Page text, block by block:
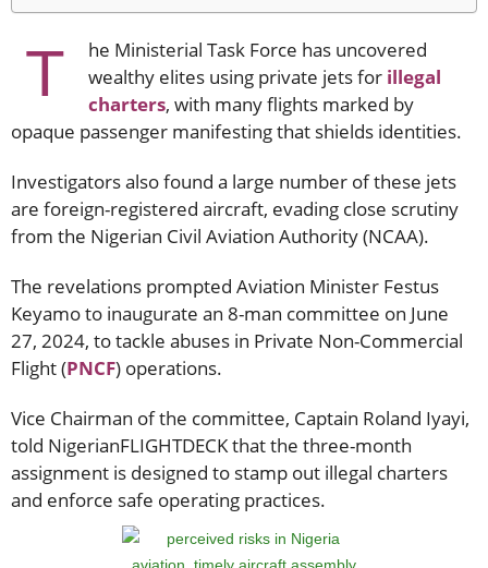
T
he Ministerial Task Force has uncovered
wealthy elites using private jets for illegal
charters, with many flights marked by
opaque passenger manifesting that shields identities.
Investigators also found a large number of these jets
are foreign-registered aircraft, evading close scrutiny
from the Nigerian Civil Aviation Authority (NCAA).
The revelations prompted Aviation Minister Festus
Keyamo to inaugurate an 8-man committee on June
27, 2024, to tackle abuses in Private Non-Commercial
Flight (PNCF) operations.
Vice Chairman of the committee, Captain Roland Iyayi,
told NigerianFLIGHTDECK that the three-month
assignment is designed to stamp out illegal charters
and enforce safe operating practices.